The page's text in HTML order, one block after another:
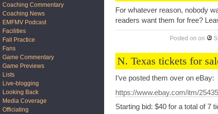
For whatever reason, nobody
readers want them for free?
Posted on on
N. Texas tickets for
I’ve posted them over on eBay:
https://www.ebay.com/itm/
Starting bid: $40 for a total of 7
Coaching Commentary
Coaching News
EMFMV Podcast
Facilities
Fall Practice
Fans
Game Commentary
Game Previews
Lists
Live-blogging
Looking Back
Media Coverage
Officiating